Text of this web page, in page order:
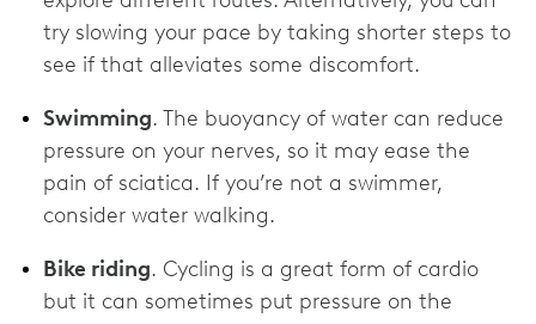
try slowing your pace by taking shorter steps to
see if that alleviates some discomfort.
Swimming. The buoyancy of water can reduce
pressure on your nerves, so it may ease the
pain of sciatica. If you’re not a swimmer,
consider water walking.
Bike riding. Cycling is a great form of cardio
but it can sometimes put pressure on the